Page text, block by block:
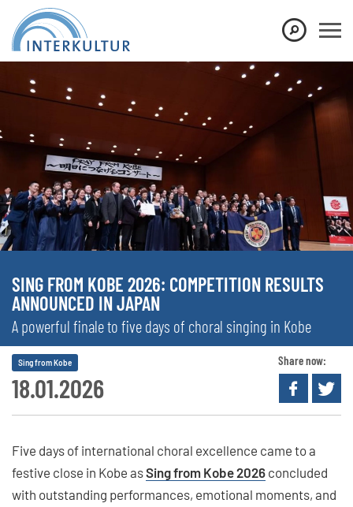
SING FROM KOBE 2026: COMPETITION RESULTS
ANNOUNCED IN JAPAN
A powerful finale to five days of choral singing in Kobe
18.01.2026
Sing from Kobe Share now:
Five days of international choral excellence came to a
festive close in Kobe asSing from Kobe 2026 concluded
with outstanding performances, emotional moments, and